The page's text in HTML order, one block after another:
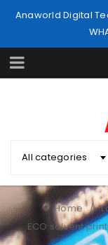
Anaworld Digital
All categories
Home /
ECO solvent